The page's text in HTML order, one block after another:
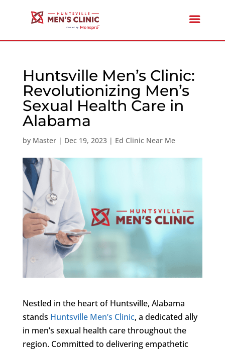
Huntsville Men’s Clinic:
Revolutionizing Men’s
Sexual Health Care in
Alabama
by Master| Dec 19, 2023| Ed Clinic Near Me
Nestled in the heart of Huntsville, Alabama
stands Huntsville Men’s Clinic, a dedicated ally
in men’s sexual health care throughout the
region. Committed to delivering empathetic